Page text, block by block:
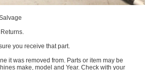
you receive that part.
it was removed from. Parts or item may be
make, model and Year. Check with your